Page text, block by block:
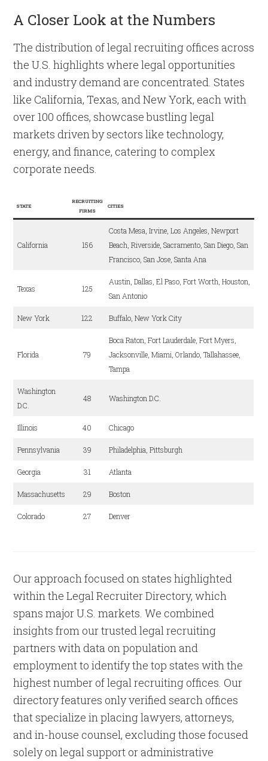
A Closer Look at the Numbers
The distribution of legal recruiting offices across
the U.S. highlights where legal opportunities
and industry demand are concentrated. States
like California, Texas, and New York, each with
over 100 offices, showcase bustling legal
markets driven by sectors like technology,
energy, and finance, catering to complex
corporate needs.
STATE
RECRUITING
FIRMS
CITIES
California 156
Costa Mesa, Irvine, Los Angeles, Newport
Beach, Riverside, Sacramento, San Diego, San
Francisco, San Jose, Santa Ana
Texas 125
Austin, Dallas, El Paso, Fort Worth, Houston,
San Antonio
New York 122 Buffalo, New York City
Florida 79
Boca Raton, Fort Lauderdale, Fort Myers,
Jacksonville, Miami, Orlando, Tallahassee,
Tampa
Washington
D.C.
48 Washington D.C.
Illinois 40 Chicago
Pennsylvania 39 Philadelphia, Pittsburgh
Georgia 31 Atlanta
Massachusetts 29 Boston
Colorado 27 Denver
Our approach focused on states highlighted
within the Legal Recruiter Directory, which
spans major U.S. markets. We combined
insights from our trusted legal recruiting
partners with data on population and
employment to identify the top states with the
highest number of legal recruiting offices. Our
directory features only verified search offices
that specialize in placing lawyers, attorneys,
and in-house counsel, excluding those focused
solely on legal support or administrative